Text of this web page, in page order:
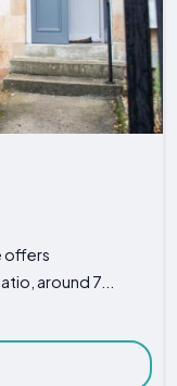
offers
around 7...